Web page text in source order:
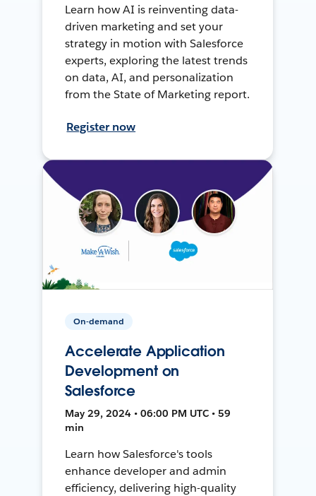
Learn how AI is reinventing data-
driven marketing and set your
strategy in motion with Salesforce
experts, exploring the latest trends
on data, AI, and personalization
from the State of Marketing report.
Register now
On-demand
Accelerate Application
Development on
Salesforce
May 29, 2024 • 06:00 PM UTC • 59
min
Learn how Salesforce's tools
enhance developer and admin
efficiency, delivering high-quality